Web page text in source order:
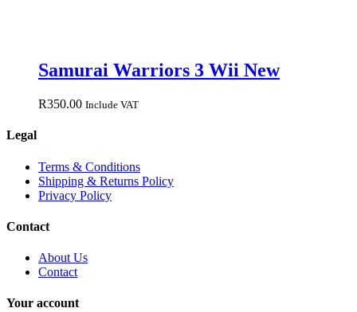
Samurai Warriors 3 Wii New
R350.00 Include VAT
Legal
Terms & Conditions
Shipping & Returns Policy
Privacy Policy
Contact
About Us
Contact
Your account